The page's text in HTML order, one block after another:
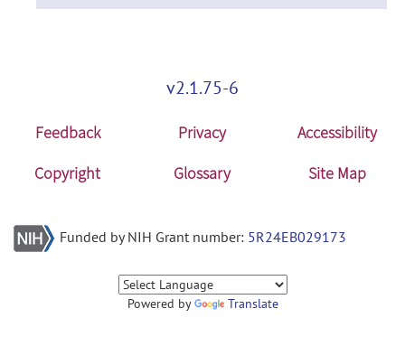
v2.1.75-6
Feedback Privacy
Accessibility
Copyright
Glossary Site Map
Funded by NIH Grant number: 5R24EB029173
Powered by Translate